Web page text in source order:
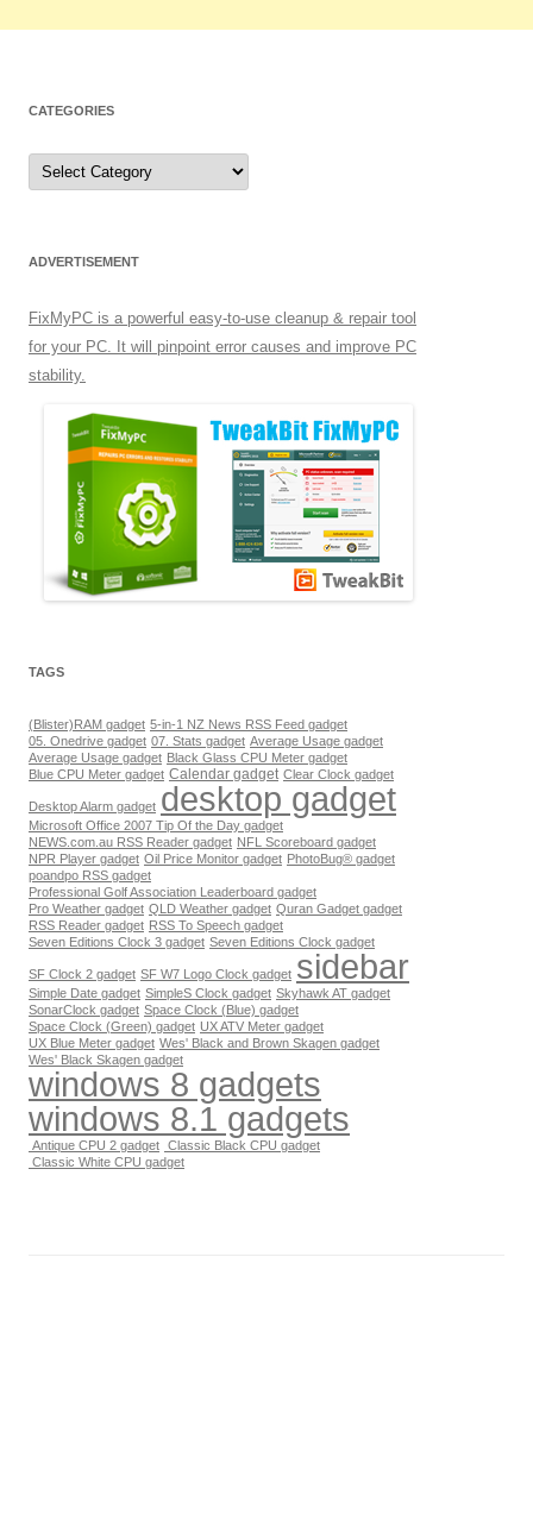
CATEGORIES
C
t
r
s
ADVERTISEMENT
FixMyPC is a powerful easy-to-use cleanup & repair tool
for your PC. It will pinpoint error causes and improve PC
stability.
TAGS
(Blister)RAM gadget 5-in-1 NZ News RSS Feed gadget
05. Onedrive gadget 07. Stats gadget Average Usage gadget
Average Usage gadget Black Glass CPU Meter gadget
Blue CPU Meter gadget Calendar gadget Clear Clock gadget
Desktop Alarm gadget desktop gadget
Microsoft Office 2007 Tip Of the Day gadget
NEWS.com.au RSS Reader gadget NFL Scoreboard gadget
NPR Player gadget Oil Price Monitor gadget PhotoBug® gadget
poandpo RSS gadget
Professional Golf Association Leaderboard gadget
Pro Weather gadget QLD Weather gadget Quran Gadget gadget
RSS Reader gadget RSS To Speech gadget
Seven Editions Clock 3 gadget Seven Editions Clock gadget
SF Clock 2 gadget SF W7 Logo Clock gadget sidebar
Simple Date gadget SimpleS Clock gadget Skyhawk AT gadget
SonarClock gadget Space Clock (Blue) gadget
Space Clock (Green) gadget UX ATV Meter gadget
UX Blue Meter gadget Wes' Black and Brown Skagen gadget
Wes' Black Skagen gadget
windows 8 gadgets
windows 8.1 gadgets
Antique CPU 2 gadget Classic Black CPU gadget
Classic White CPU gadget